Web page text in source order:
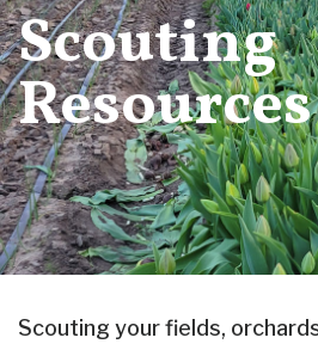
Scouting
Resources
Scouting your fields,